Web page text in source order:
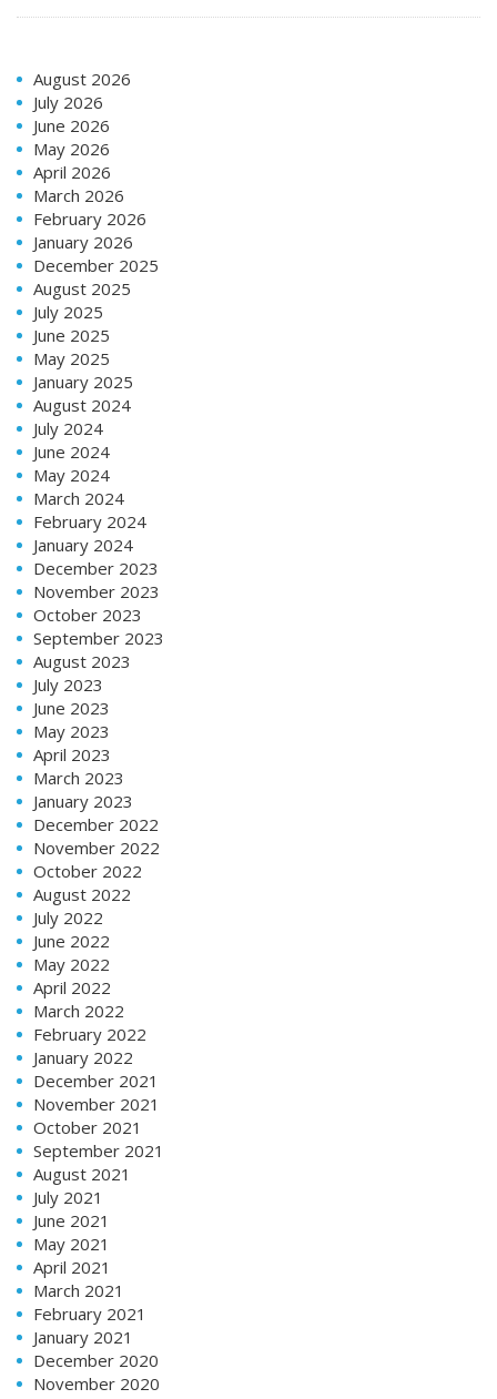
August 2026
July 2026
June 2026
May 2026
April 2026
March 2026
February 2026
January 2026
December 2025
August 2025
July 2025
June 2025
May 2025
January 2025
August 2024
July 2024
June 2024
May 2024
March 2024
February 2024
January 2024
December 2023
November 2023
October 2023
September 2023
August 2023
July 2023
June 2023
May 2023
April 2023
March 2023
January 2023
December 2022
November 2022
October 2022
August 2022
July 2022
June 2022
May 2022
April 2022
March 2022
February 2022
January 2022
December 2021
November 2021
October 2021
September 2021
August 2021
July 2021
June 2021
May 2021
April 2021
March 2021
February 2021
January 2021
December 2020
November 2020